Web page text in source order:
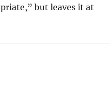
but leaves it at